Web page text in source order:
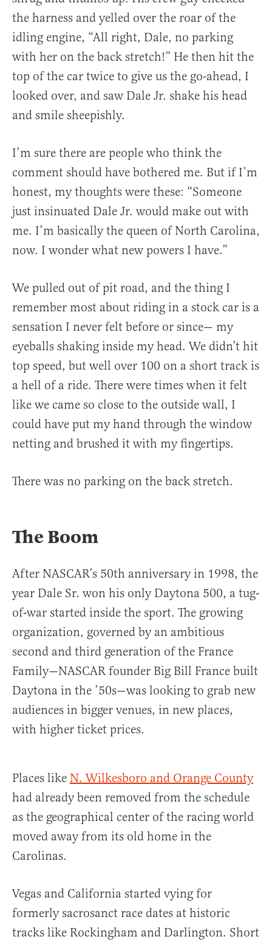
the harness and yelled over the roar of the
idling engine, “All right, Dale, no parking
with her on the back stretch!” He then hit the
top of the car twice to give us the go-ahead, I
looked over, and saw Dale Jr. shake his head
and smile sheepishly.
I’m sure there are people who think the
comment should have bothered me. But if I’m
honest, my thoughts were these: “Someone
just insinuated Dale Jr. would make out with
me. I’m basically the queen of North Carolina,
now. I wonder what new powers I have.”
We pulled out of pit road, and the thing I
remember most about riding in a stock car is a
sensation I never felt before or since— my
eyeballs shaking inside my head. We didn’t hit
top speed, but well over 100 on a short track is
a hell of a ride. There were times when it felt
like we came so close to the outside wall, I
could have put my hand through the window
netting and brushed it with my fingertips.
There was no parking on the back stretch.
The Boom
After NASCAR’s 50th anniversary in 1998, the
year Dale Sr. won his only Daytona 500, a tug-
of-war started inside the sport. The growing
organization, governed by an ambitious
second and third generation of the France
Family—NASCAR founder Big Bill France built
Daytona in the ’50s—was looking to grab new
audiences in bigger venues, in new places,
with higher ticket prices.
Places like N. Wilkesboro and Orange County
had already been removed from the schedule
as the geographical center of the racing world
moved away from its old home in the
Carolinas.
Vegas and California started vying for
formerly sacrosanct race dates at historic
tracks like Rockingham and Darlington. Short